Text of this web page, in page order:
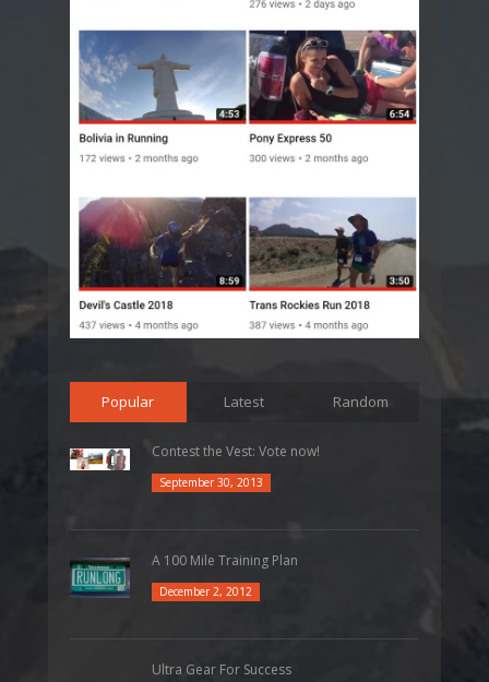
Popular Latest Random
Contest the Vest: Vote now!
September 30, 2013
A 100 Mile Training Plan
December 2, 2012
Ultra Gear For Success